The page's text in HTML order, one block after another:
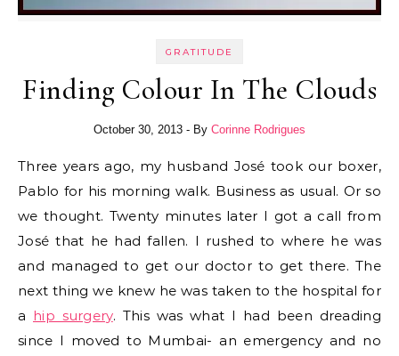
GRATITUDE
Finding Colour In The Clouds
October 30, 2013 - By Corinne Rodrigues
Three years ago, my husband José took our boxer,
Pablo for his morning walk. Business as usual. Or so
we thought. Twenty minutes later I got a call from
José that he had fallen. I rushed to where he was
and managed to get our doctor to get there. The
next thing we knew he was taken to the hospital for
a hip surgery. This was what I had been dreading
since I moved to Mumbai- an emergency and no